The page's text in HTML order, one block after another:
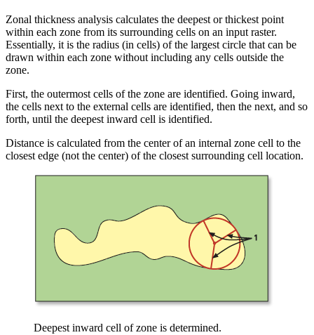
Zonal thickness analysis calculates the deepest or thickest point
within each zone from its surrounding cells on an input raster.
Essentially, it is the radius (in cells) of the largest circle that can be
drawn within each zone without including any cells outside the
zone.
First, the outermost cells of the zone are identified. Going inward,
the cells next to the external cells are identified, then the next, and so
forth, until the deepest inward cell is identified.
Distance is calculated from the center of an internal zone cell to the
closest edge (not the center) of the closest surrounding cell location.
Deepest inward cell of zone is determined.